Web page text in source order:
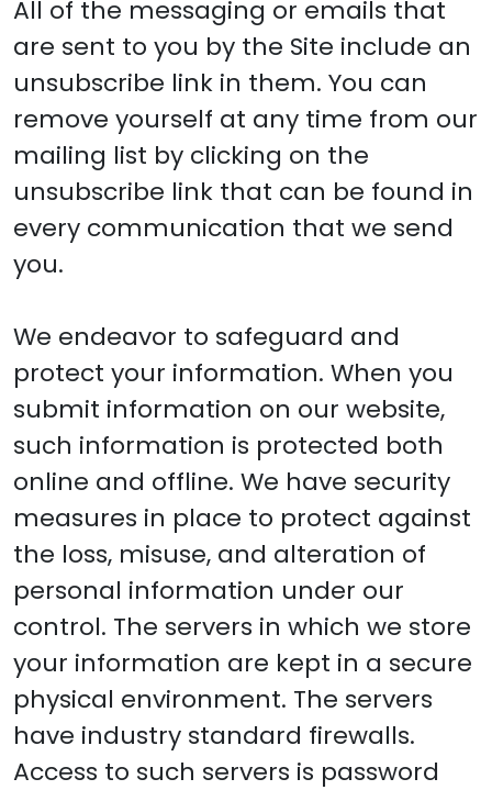
All of the messaging or emails that
are sent to you by the Site include an
unsubscribe link in them. You can
remove yourself at any time from our
mailing list by clicking on the
unsubscribe link that can be found in
every communication that we send
you.
We endeavor to safeguard and
protect your information. When you
submit information on our website,
such information is protected both
online and offline. We have security
measures in place to protect against
the loss, misuse, and alteration of
personal information under our
control. The servers in which we store
your information are kept in a secure
physical environment. The servers
have industry standard firewalls.
Access to such servers is password